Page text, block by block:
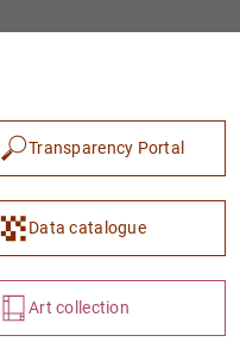
1 2
Transparency Portal
Data catalogue
Art collection